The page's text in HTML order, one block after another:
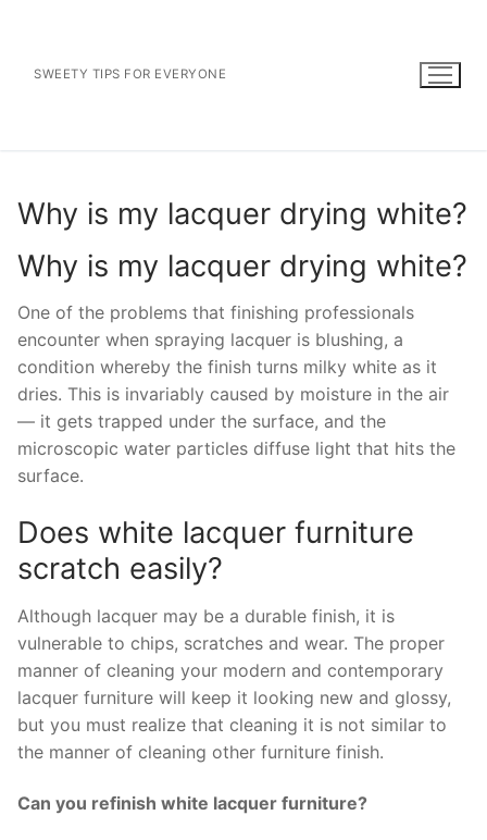
contentSWEETY TIPS FOR EVERYONE
Why is my lacquer drying white?
Why is my lacquer drying white?
One of the problems that finishing professionals
encounter when spraying lacquer is blushing, a
condition whereby the finish turns milky white as it
dries. This is invariably caused by moisture in the air
— it gets trapped under the surface, and the
microscopic water particles diffuse light that hits the
surface.
Does white lacquer furniture
scratch easily?
Although lacquer may be a durable finish, it is
vulnerable to chips, scratches and wear. The proper
manner of cleaning your modern and contemporary
lacquer furniture will keep it looking new and glossy,
but you must realize that cleaning it is not similar to
the manner of cleaning other furniture finish.
Can you refinish white lacquer furniture?